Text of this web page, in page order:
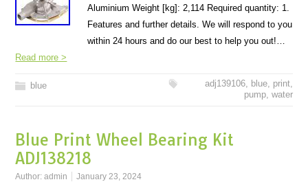
Aluminium Weight [kg]: 2,114 Required quantity: 1.
Features and further details. We will respond to you
within 24 hours and do our best to help you out!…
Read more >
blue adj139106, blue, print,
pump, water
Blue Print Wheel Bearing Kit
ADJ138218
Author:admin January 23, 2024